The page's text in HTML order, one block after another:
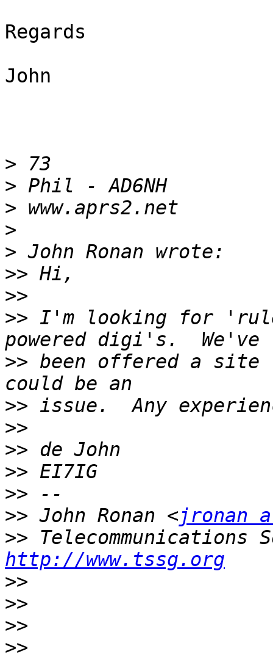
Regards
John
>
>
>
>
>
>>
>>
>> I'm looking for
>> been offered a
>>
>>
>>
>>
>>
>> John Ronan <jronan
>>
http://www.tssg.org
>>
>>
>>
>>